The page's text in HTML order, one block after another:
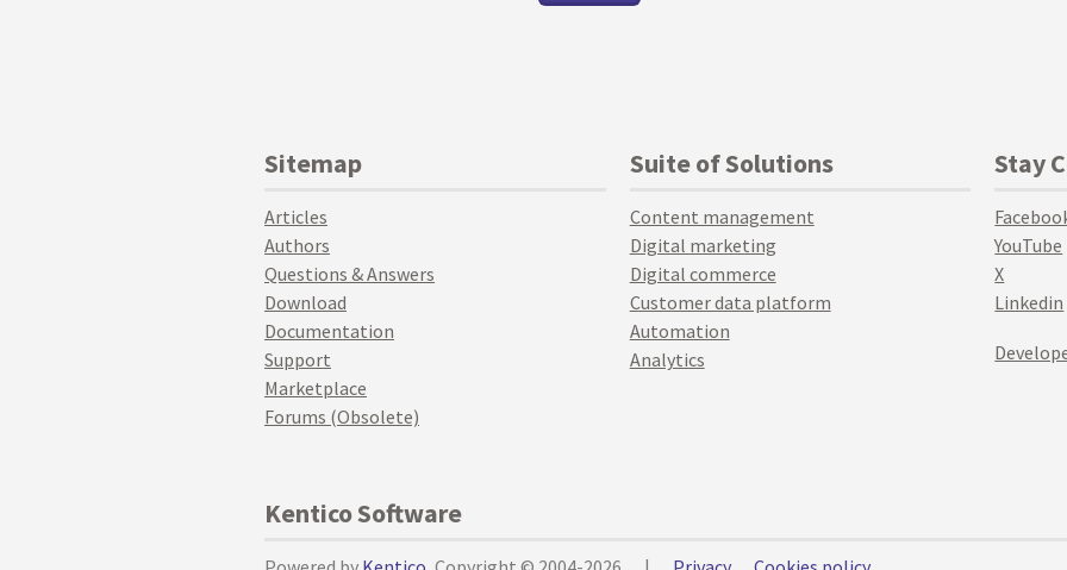
Sitemap
Articles
Authors
Questions & Answers
Download
Documentation
Support
Marketplace
Forums (Obsolete)
Suite of Solutions
Content management
Digital marketing
Digital commerce
Customer data platform
Automation
Analytics
Stay
YouTube
X
Linkedin
Kentico Software